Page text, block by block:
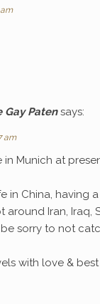
Gay Paten says:
am
in Munich at
in China, having
around Iran, Iraq,
sorry to not
with love &